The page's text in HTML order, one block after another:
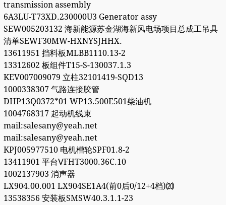
transmission assembly
6A3LU-T73XD.230000U3 Generator assy
SEW005203132 海新能源苏金湖海新风电场项目总成工吊具
清单SEWF30MW-HXNYSJHHX.
13611951 挡料板MLBB1110.13-2
13312602 板组件T15-S-130037.1.3
KEV007009079 立柱32101419-SQD13
1000338307 气路连接胶管
DHP13Q0372*01 WP13.500E501柴油机
1004768317 起动机线束
mail:salesany@yeah.net
mail:salesany@yeah.net
KPJ005977510 电机槽轮SPF01.8-2
13411901 平台ⅤFHT3000.36C.10
1002137903 消声器
LX904.00.001 LX904SE1A4(前0后0/12+4档)⒇
13538356 安装板SMSW40.3.1.1-23